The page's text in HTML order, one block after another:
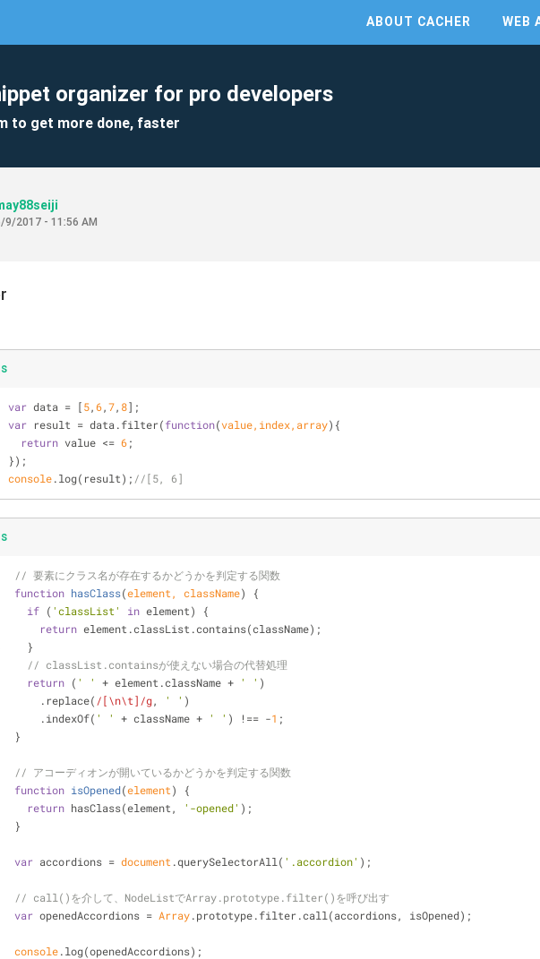
ABOUT CACHER WEB
organizer for pro developers
to get more done, faster
9/2017 - 11:56 AM
var data = [5,6,7, 8];
var result = data.filter(function(value,index,array) {
return value <= 6;
});
console.log(result); //[5, 6]
// 要素にクラス名が存在するかどうかを判定する関数
function hasClass(element, className)
{
if ( 'classList' in element) {
return element.classList.contains(className);
  }
// classList.containsが使えない場合の代替処理
return ( ' ' + element.className + ' ' )
    .replace(
/[\n\t]/g, ' ' )
    .indexOf(
' ' + className + ' ' ) !== -1 ;
}
// アコーディオンが開いているかどうかを判定する関数
function isOpened(element)
{
return hasClass(element, '-opened' );
}
var accordions = document .querySelectorAll( '.accordion' );
// call()を介して、NodeListでArray.prototype.filter()を呼び出す
var openedAccordions = Array.prototype.filter.call(accordions, isOpened);
console.log(openedAccordions);